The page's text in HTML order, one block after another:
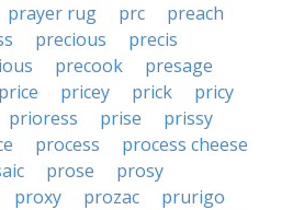
prayer rug prc
preach
precious
precis
precook
presage
price pricey prick
pricy
prioress prise
prissy
process
process cheese
prose
prosy
proxy prozac
prurigo